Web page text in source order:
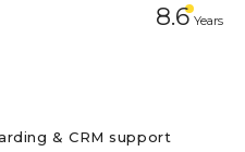
8.6 Years
& CRM support